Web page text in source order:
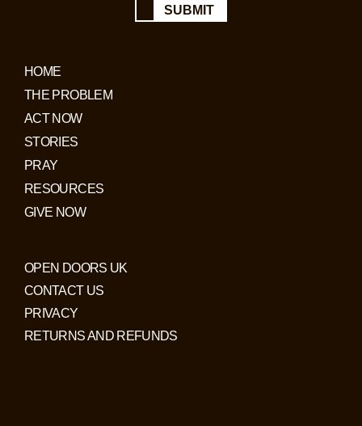
SUBMIT
HOME
THE PROBLEM
ACT NOW
STORIES
PRAY
RESOURCES
GIVE NOW
OPEN DOORS UK
CONTACT US
PRIVACY
RETURNS AND REFUNDS